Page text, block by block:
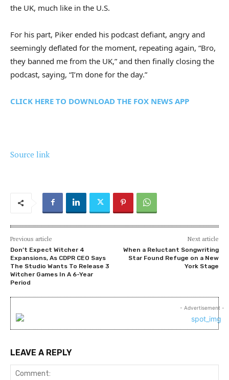
the UK, much like in the U.S.
For his part, Piker ended his podcast defiant, angry and
seemingly deflated for the moment, repeating again, “Bro,
they banned me from the UK,” and then finally closing the
podcast, saying, “I’m done for the day.”
CLICK HERE TO DOWNLOAD THE FOX NEWS APP
Source link
Previous article
Don’t Expect Witcher 4
Expansions, As CDPR CEO Says
The Studio Wants To Release 3
Witcher Games In A 6-Year
Period
Next article
When a Reluctant Songwriting
Star Found Refuge on a New
York Stage
- Advertisement -
LEAVE A REPLY